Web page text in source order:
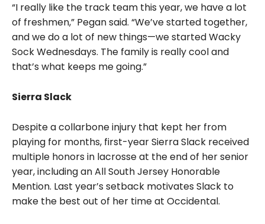
“I really like the track team this year, we have a lot
of freshmen,” Pegan said. “We’ve started together,
and we do a lot of new things—we started Wacky
Sock Wednesdays. The family is really cool and
that’s what keeps me going.”
Sierra Slack
Despite a collarbone injury that kept her from
playing for months, first-year Sierra Slack received
multiple honors in lacrosse at the end of her senior
year, including an All South Jersey Honorable
Mention. Last year’s setback motivates Slack to
make the best out of her time at Occidental.